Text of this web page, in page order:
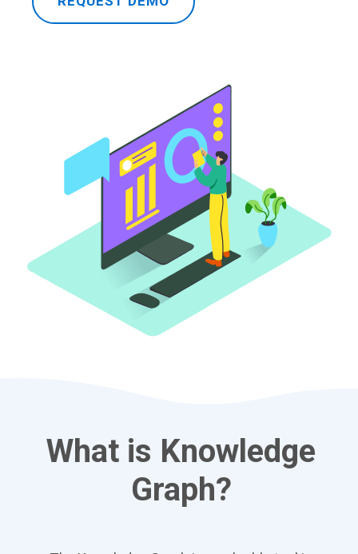
What is Knowledge
Graph?